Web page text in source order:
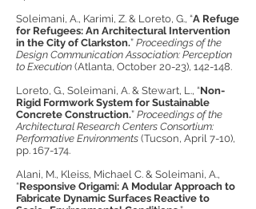
Soleimani, A., Karimi, Z. & Loreto, G., “A Refuge
for Refugees: An Architectural Intervention
in the City of Clarkston.” Proceedings of the
Design Communication Association: Perception
to Execution (Atlanta, October 20-23), 142-148.
Loreto, G., Soleimani, A. & Stewart, L., “Non-
Rigid Formwork System for Sustainable
Concrete Construction.” Proceedings of the
Architectural Research Centers Consortium:
Performative Environments (Tucson, April 7-10),
pp. 167-174.
Alani, M., Kleiss, Michael C. & Soleimani, A.,
“Responsive Origami: A Modular Approach to
Fabricate Dynamic Surfaces Reactive to